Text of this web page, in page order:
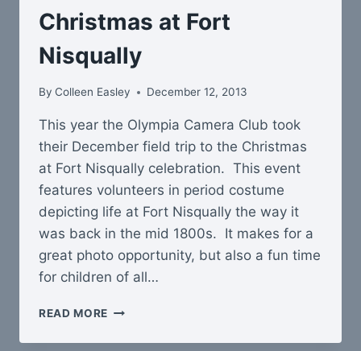
Christmas at Fort
Nisqually
By Colleen Easley December 12, 2013
This year the Olympia Camera Club took
their December field trip to the Christmas
at Fort Nisqually celebration. This event
features volunteers in period costume
depicting life at Fort Nisqually the way it
was back in the mid 1800s. It makes for a
great photo opportunity, but also a fun time
for children of all…
READ MORE CHRISTMAS
FORT